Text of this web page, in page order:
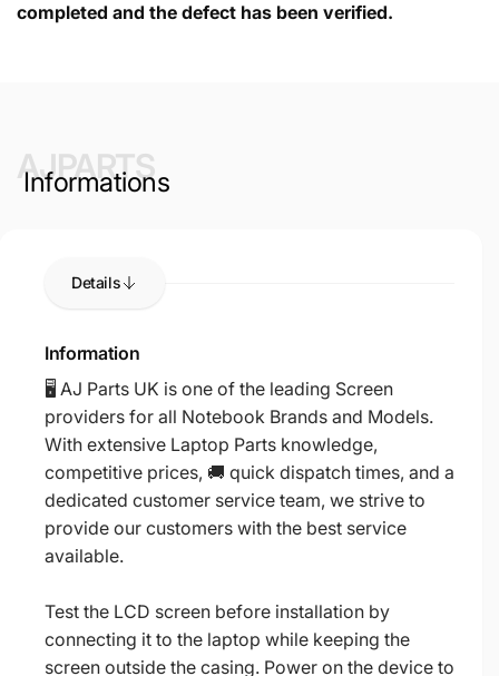
completed and the defect has been verified.
AJPARTS
Informations
Details
Information
🖥️ AJ Parts UK is one of the leading Screen
providers for all Notebook Brands and Models.
With extensive Laptop Parts knowledge,
competitive prices, 🚚 quick dispatch times, and a
dedicated customer service team, we strive to
provide our customers with the best service
available.
Test the LCD screen before installation by
connecting it to the laptop while keeping the
screen outside the casing. Power on the device to